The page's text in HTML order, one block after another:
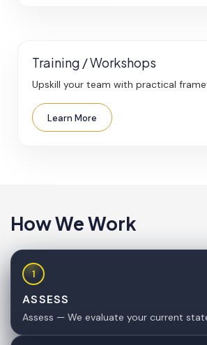
Training / Workshops
Upskill your team with practical
Learn More
How We Work
1
ASSESS
Assess — We evaluate your current